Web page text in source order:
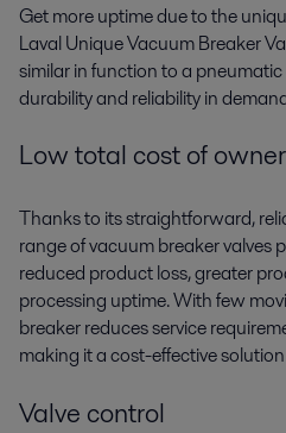
Get more uptime due to the
Laval Unique Vacuum Breaker
similar in function to a
durability and reliability in
Low total cost of
Thanks to its straightforward,
range of vacuum breaker valves
reduced product loss, greater
processing uptime. With few
breaker reduces service
making it a cost-effective
Valve control